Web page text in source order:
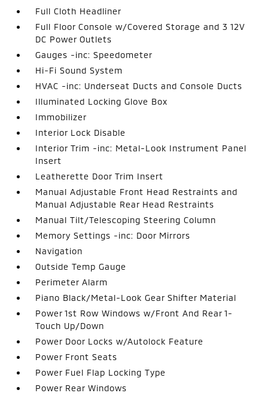
Full Cloth Headliner
Full Floor Console w/Covered Storage and 3 12V
DC Power Outlets
Gauges -inc: Speedometer
Hi-Fi Sound System
HVAC -inc: Underseat Ducts and Console Ducts
Illuminated Locking Glove Box
Immobilizer
Interior Lock Disable
Interior Trim -inc: Metal-Look Instrument Panel
Insert
Leatherette Door Trim Insert
Manual Adjustable Front Head Restraints and
Manual Adjustable Rear Head Restraints
Manual Tilt/Telescoping Steering Column
Memory Settings -inc: Door Mirrors
Navigation
Outside Temp Gauge
Perimeter Alarm
Piano Black/Metal-Look Gear Shifter Material
Power 1st Row Windows w/Front And Rear 1-
Touch Up/Down
Power Door Locks w/Autolock Feature
Power Front Seats
Power Fuel Flap Locking Type
Power Rear Windows